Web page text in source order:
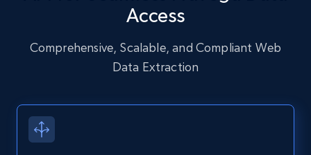
URL, User posted, Description, Hashtags, Num
more.
Access
Comprehensive, Scalable, and Compliant Web
Data Extraction